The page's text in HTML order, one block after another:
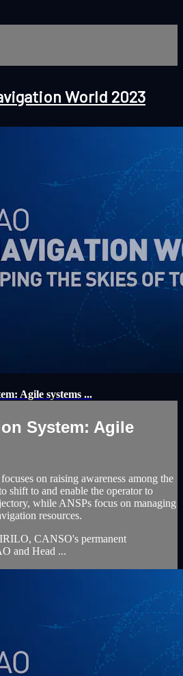
World 2023
Agile systems ...
System: Agile
on raising awareness among the
shift to and enable the operator to
while ANSPs focus on managing
resources.
CANSO's permanent
and Head ...